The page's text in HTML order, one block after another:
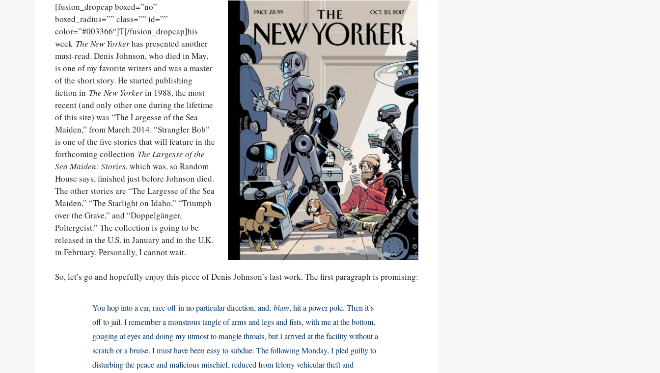
[fusion_dropcap boxed=”no”
boxed_radius=”” class=”” id=””
color=”#003366″]T[/fusion_dropcap]his
week The New Yorkerhas presented another
must-read. Denis Johnson, who died in May,
is one of my favorite writers and was a master
of the short story. He started publishing
fiction in The New Yorkerin 1988, the most
recent (and only other one during the lifetime
of this site) was “The Largesse of the Sea
Maiden,” from March 2014. “Strangler Bob”
is one of the five stories that will feature in the
forthcoming collection The Largesse of the
Sea Maiden: Stories, which was, so Random
House says, finished just before Johnson died.
The other stories are “The Largesse of the Sea
Maiden,” “The Starlight on Idaho,” “Triumph
over the Grave,” and “Doppelgänger,
Poltergeist.” The collection is going to be
released in the U.S. in January and in the U.K.
in February. Personally, I cannot wait.
So, let’s go and hopefully enjoy this piece of Denis Johnson’s last work. The first paragraph is promising:
You hop into a car, race off in no particular direction, and,blam, hit a power pole. Then it’s
off to jail. I remember a monstrous tangle of arms and legs and fists, with me at the bottom,
gouging at eyes and doing my utmost to mangle throats, but I arrived at the facility without a
scratch or a bruise. I must have been easy to subdue. The following Monday, I pled guilty to
disturbing the peace and malicious mischief, reduced from felony vehicular theft and